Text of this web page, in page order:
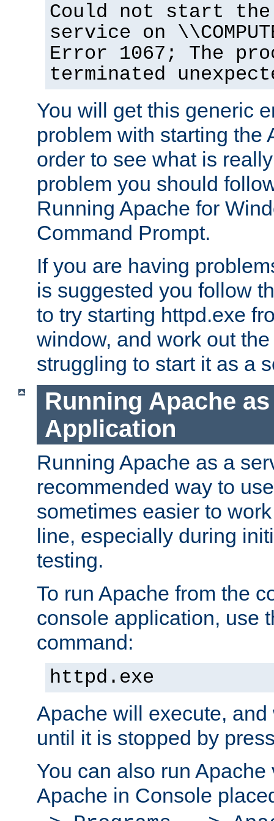
Could not start the
service on
Error 1067; The
terminated
You will get this generic
problem with starting the
order to see what is
problem you should
Running Apache for
Command Prompt.
If you are having
is suggested you follow
to try starting httpd.exe
window, and work out
struggling to start it as a
Running Apache
Application
Running Apache as a
recommended way to
sometimes easier to
line, especially during
testing.
To run Apache from the
console application, use
command:
httpd.exe
Apache will execute,
until it is stopped by
You can also run
Apache in Console